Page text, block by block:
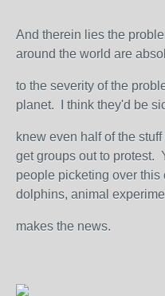
And therein lies the
around the world are
to the severity of the
planet. I think they'd be
knew even half of the
get groups out to protest.
people picketing over
dolphins, animal
makes the news.